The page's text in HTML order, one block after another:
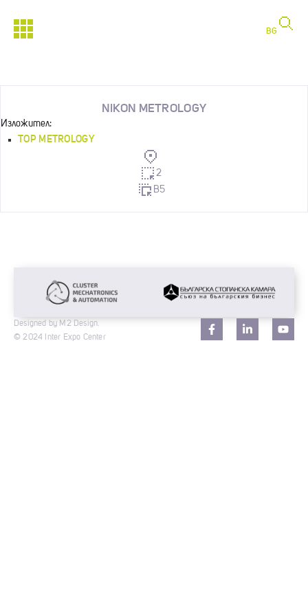
BG
NIKON METROLOGY
Изложител:
TOP METROLOGY
2
B5
Designed by M2 Design.
© 2024 Inter Expo Center